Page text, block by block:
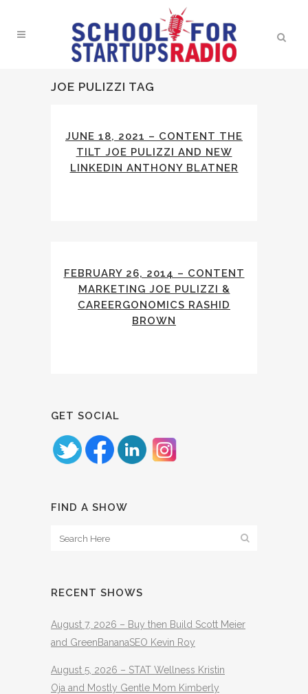
JOE PULIZZI TAG
JUNE 18, 2021 – CONTENT THE
TILT JOE PULIZZI AND NEW
LINKEDIN ANTHONY BLATNER
FEBRUARY 26, 2014 – CONTENT
MARKETING JOE PULIZZI &
CAREERGONOMICS RASHID
BROWN
GET SOCIAL
FIND A SHOW
RECENT SHOWS
August 7, 2026 – Buy then Build Scott Meier
and GreenBananaSEO Kevin Roy
August 5, 2026 – STAT Wellness Kristin
Oja and Mostly Gentle Mom Kimberly